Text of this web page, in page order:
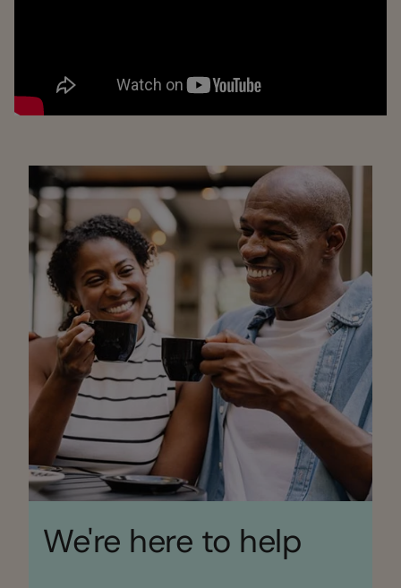
We're here to help